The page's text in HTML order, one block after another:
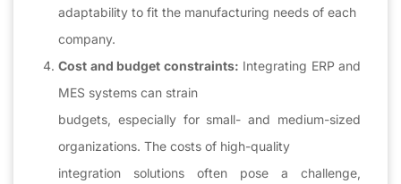
adaptability to fit the manufacturing needs of each
company.
Cost and budget constraints: Integrating ERP and
MES systems can strain
budgets, especially for small- and medium-sized
organizations. The costs of high-quality
integration solutions often pose a challenge,